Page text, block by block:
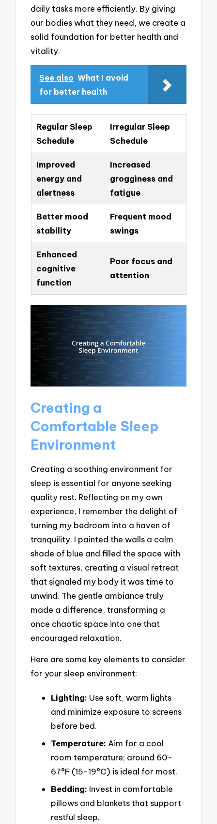
daily tasks more efficiently. By giving
our bodies what they need, we create a
solid foundation for better health and
vitality.
See also What I avoid
for better health
Regular Sleep
Schedule
Irregular Sleep
Schedule
Improved
energy and
alertness
Increased
grogginess and
fatigue
Better mood
stability
Frequent mood
swings
Enhanced
cognitive
function
Poor focus and
attention
Creating a
Comfortable Sleep
Environment
Creating a soothing environment for
sleep is essential for anyone seeking
quality rest. Reflecting on my own
experience, I remember the delight of
turning my bedroom into a haven of
tranquility. I painted the walls a calm
shade of blue and filled the space with
soft textures, creating a visual retreat
that signaled my body it was time to
unwind. The gentle ambiance truly
made a difference, transforming a
once chaotic space into one that
encouraged relaxation.
Here are some key elements to consider
for your sleep environment:
Lighting: Use soft, warm lights
and minimize exposure to screens
before bed.
Temperature: Aim for a cool
room temperature; around 60-
67°F (15-19°C) is ideal for most.
Bedding: Invest in comfortable
pillows and blankets that support
restful sleep.